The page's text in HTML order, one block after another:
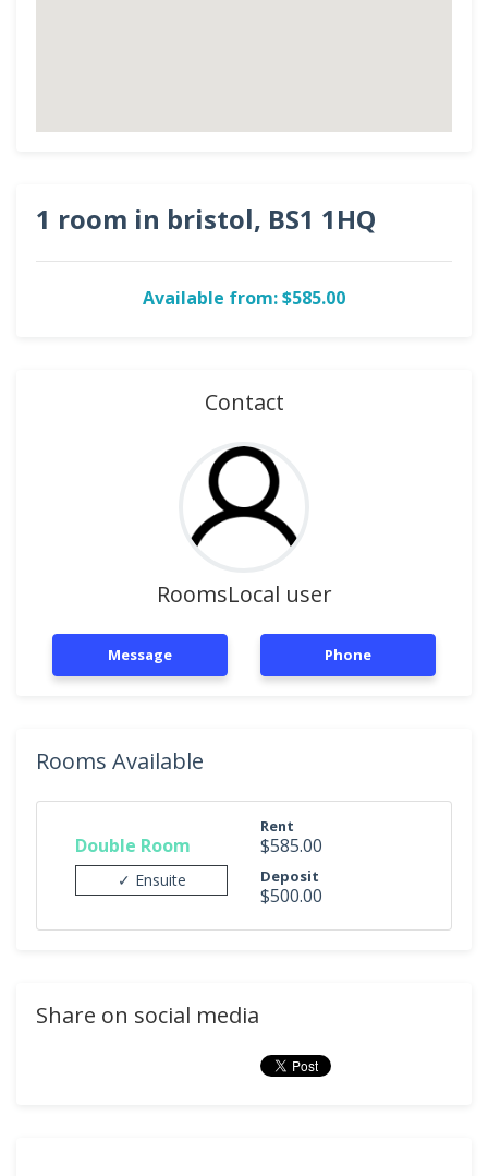
1 room in bristol, BS1 1HQ
Available from: $585.00
Contact
RoomsLocal user
Message Phone
Rooms Available
Double Room
✓ Ensuite
Rent
$585.00
Deposit
$500.00
Share on social media